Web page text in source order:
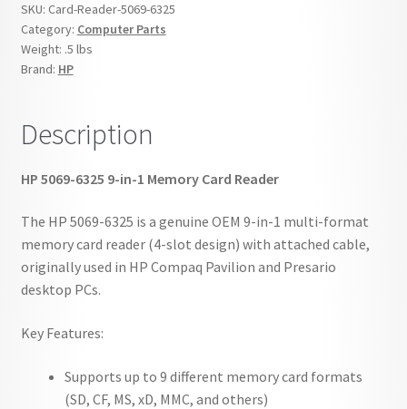
Card
Reader
quantity
SKU: Card-Reader-5069-6325
Category: Computer Parts
Weight: .5 lbs
Brand: HP
Description
HP 5069-6325 9-in-1 Memory Card Reader
The HP 5069-6325 is a genuine OEM 9-in-1 multi-format
memory card reader (4-slot design) with attached cable,
originally used in HP Compaq Pavilion and Presario
desktop PCs.
Key Features:
Supports up to 9 different memory card formats
(SD, CF, MS, xD, MMC, and others)